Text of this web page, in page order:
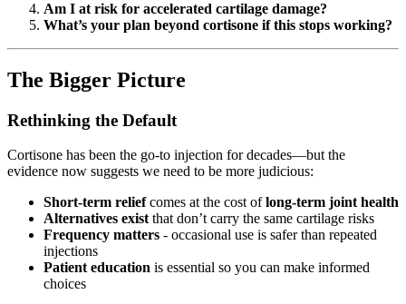
Am I at risk for accelerated cartilage damage?
What’s your plan beyond cortisone if this stops working?
The Bigger Picture
Rethinking the Default
Cortisone has been the go-to injection for decades—but the
evidence now suggests we need to be more judicious:
Short-term reliefcomes at the cost oflong-term joint health
Alternatives exist that don’t carry the same cartilage risks
Frequency matters - occasional use is safer than repeated
injections
Patient education is essential so you can make informed
choices